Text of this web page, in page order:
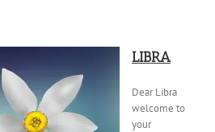
LIBRA
Dear Libra
welcome to
your